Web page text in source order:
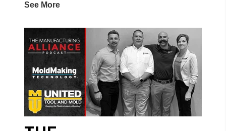
See More